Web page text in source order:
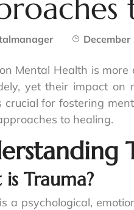
December
Mental Health is
yet their impact on
crucial for fostering
to healing.
Trauma?
a psychological,